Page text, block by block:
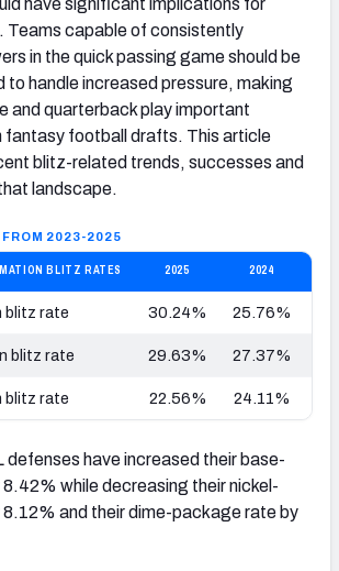
have significant implications for
Teams capable of consistently
in the quick passing game should be
to handle increased pressure, making
and quarterback play important
fantasy football drafts. This article
blitz-related trends, successes and
landscape.
2023-2025
BLITZ RATES 2025 2024
blitz rate 30.24% 25.76%
blitz rate 29.63% 27.37%
blitz rate 22.56% 24.11%
defenses have increased their base-
while decreasing their nickel-
and their dime-package rate by